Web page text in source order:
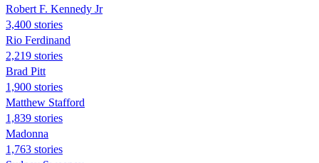
Robert F. Kennedy Jr
3,400 stories
Rio Ferdinand
2,219 stories
Brad Pitt
1,900 stories
Matthew Stafford
1,839 stories
Madonna
1,763 stories